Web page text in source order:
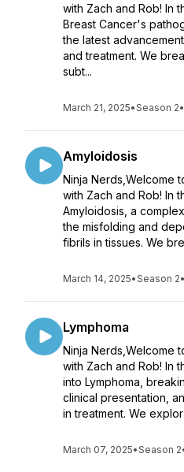
with Zach and Rob! In
Breast Cancer's
the latest
and treatment. We
subt...
March 21, 2025•Season 2•
Amyloidosis
Ninja Nerds,Welcome
with Zach and Rob! In
Amyloidosis, a
the misfolding and
fibrils in tissues. We
March 14, 2025•Season 2•
Lymphoma
Ninja Nerds,Welcome
with Zach and Rob! In
into Lymphoma,
clinical presentation,
in treatment. We
March 07, 2025•Season 2